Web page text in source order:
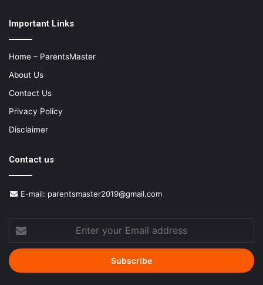
Important Links
Home – ParentsMaster
About Us
Contact Us
Privacy Policy
Disclaimer
Contact us
E-mail: parentsmaster2019@gmail.com
your
Email
address